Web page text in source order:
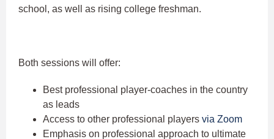
school, as well as rising college freshman.
Both sessions will offer:
Best professional player-coaches in the country
as leads
Access to other professional players via Zoom
Emphasis on professional approach to ultimate